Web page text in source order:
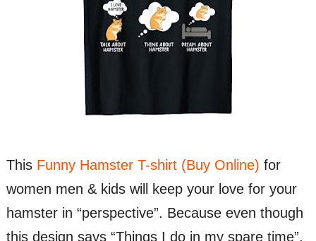
This Funny Hamster T-shirt (Buy Online) for
women men & kids will keep your love for your
hamster in “perspective”. Because even though
this design says “Things I do in my spare time”,